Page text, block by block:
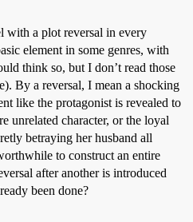
with a plot reversal in every
element in some genres, with
think so, but I don’t read those
By a reversal, I mean a shocking
like the protagonist is revealed to
unrelated character, or the loyal
betraying her husband all
to construct an entire
after another is introduced
been done?